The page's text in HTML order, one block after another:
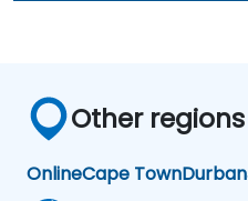
Other
OnlineCape TownDurban